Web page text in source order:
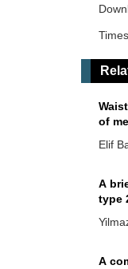
of
Elif
A
type
A